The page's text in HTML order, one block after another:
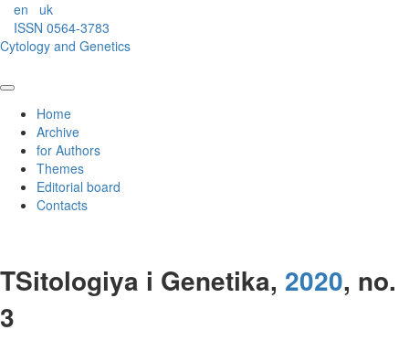
en
uk
ISSN 0564-3783
Cytology and Genetics
Home
Archive
for Authors
Themes
Editorial board
Contacts
TSitologiya i Genetika, 2020, no.
3